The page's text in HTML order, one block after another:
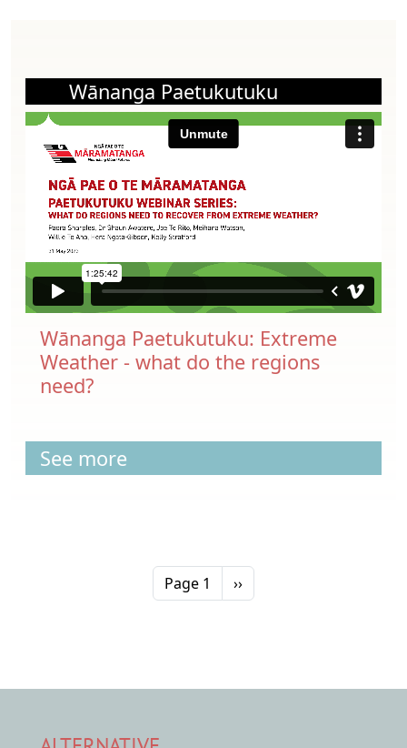
Wānanga Paetukutuku
Wānanga Paetukutuku: Extreme
Weather - what do the regions
need?
See more
Page 1 Next page
››